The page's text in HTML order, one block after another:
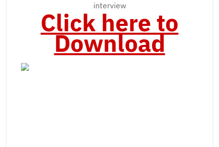
interview
Click here to
Download